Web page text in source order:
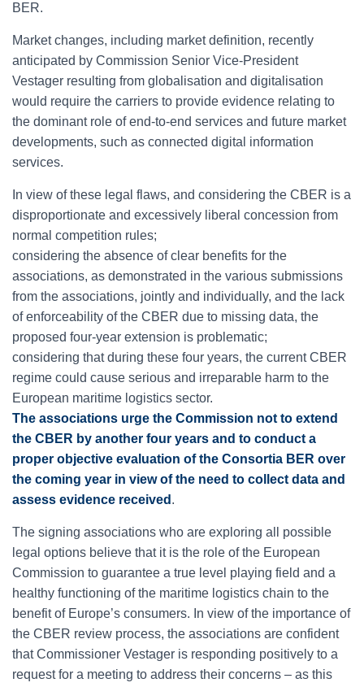
BER.
Market changes, including market definition, recently
anticipated by Commission Senior Vice-President
Vestager resulting from globalisation and digitalisation
would require the carriers to provide evidence relating to
the dominant role of end-to-end services and future market
developments, such as connected digital information
services.
In view of these legal flaws, and considering the CBER is a
disproportionate and excessively liberal concession from
normal competition rules;
considering the absence of clear benefits for the
associations, as demonstrated in the various submissions
from the associations, jointly and individually, and the lack
of enforceability of the CBER due to missing data, the
proposed four-year extension is problematic;
considering that during these four years, the current CBER
regime could cause serious and irreparable harm to the
European maritime logistics sector.
The associations urge the Commission not to extend
the CBER by another four years and to conduct a
proper objective evaluation of the Consortia BER over
the coming year in view of the need to collect data and
assess evidence received .
The signing associations who are exploring all possible
legal options believe that it is the role of the European
Commission to guarantee a true level playing field and a
healthy functioning of the maritime logistics chain to the
benefit of Europe’s consumers. In view of the importance of
the CBER review process, the associations are confident
that Commissioner Vestager is responding positively to a
request for a meeting to address their concerns – as this